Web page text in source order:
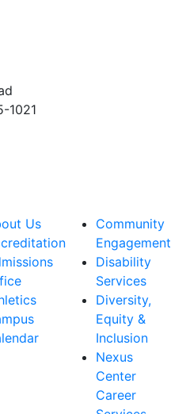
1021
Us
Community
Engagement
Disability
Services
Diversity,
Equity &
Inclusion
Nexus
Center
Career